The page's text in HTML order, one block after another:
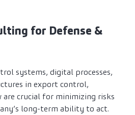
for Defense &
systems, digital processes,
in export control,
are crucial for minimizing risks
long-term ability to act.